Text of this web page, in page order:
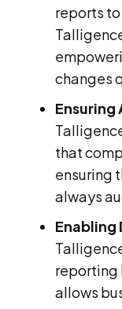
reports
changes
Ensuring
that
ensuring
always
Enabling
reporting
allows